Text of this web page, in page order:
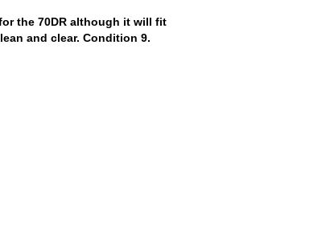
the 70DR although it will fit
and clear. Condition 9.